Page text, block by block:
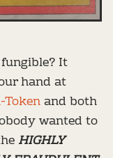
It
hand at
and both
wanted to
HIGHLY